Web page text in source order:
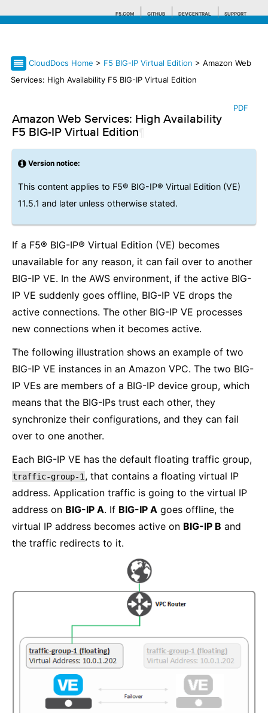
F5.COM GITHUB DEVCENTRAL SUPPORT
Search tips
CloudDocs Home > F5 BIG-IP Virtual Edition > Amazon Web
Services: High Availability F5 BIG-IP Virtual Edition
PDF
Amazon Web Services: High Availability
F5 BIG-IP Virtual Edition
Version notice:
This content applies to F5® BIG-IP® Virtual Edition (VE)
11.5.1 and later unless otherwise stated.
If a F5® BIG-IP® Virtual Edition (VE) becomes
unavailable for any reason, it can fail over to another
BIG-IP VE. In the AWS environment, if the active BIG-
IP VE suddenly goes offline, BIG-IP VE drops the
active connections. The other BIG-IP VE processes
new connections when it becomes active.
The following illustration shows an example of two
BIG-IP VE instances in an Amazon VPC. The two BIG-
IP VEs are members of a BIG-IP device group, which
means that the BIG-IPs trust each other, they
synchronize their configurations, and they can fail
over to one another.
Each BIG-IP VE has the default floating traffic group,
traffic-group-1 , that contains a floating virtual IP
address. Application traffic is going to the virtual IP
address on BIG-IP A. If BIG-IP A goes offline, the
virtual IP address becomes active on BIG-IP B and
the traffic redirects to it.